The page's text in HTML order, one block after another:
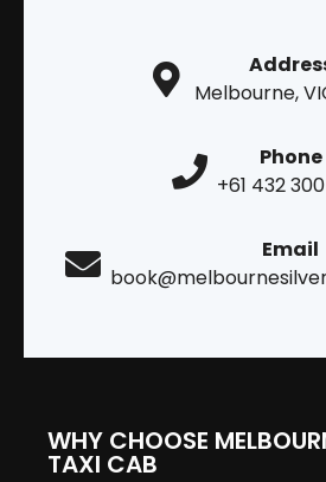
Melbourne,
Phone
+61 432
Email
WHY CHOOSE
TAXI CAB